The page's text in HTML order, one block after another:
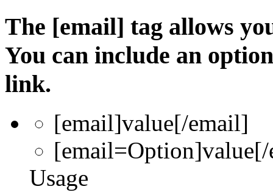
The [email] tag allows
You can include an
link.
[email]value[/email]
[email=Option]value[/
Usage